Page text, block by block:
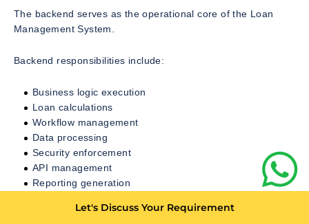
The backend serves as the operational core of the Loan
Management System.
Backend responsibilities include:
Business logic execution
Loan calculations
Workflow management
Data processing
Security enforcement
API management
Reporting generation
Popular backend technologies include:
Let's Discuss Your Requirement